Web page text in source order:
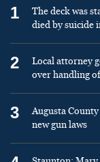
1
The deck was
died by suicide
2
Local attorney
over handling
3
Augusta
new gun laws